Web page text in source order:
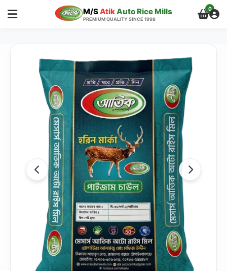
M/SAtikAuto Rice Mills
PREMIUM QUALITY SINCE 1998
0